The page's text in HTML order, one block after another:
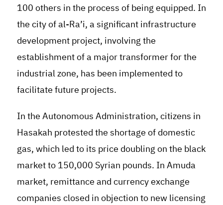
100 others in the process of being equipped. In
the city of al-Ra’i, a significant infrastructure
development project, involving the
establishment of a major transformer for the
industrial zone, has been implemented to
facilitate future projects.
In the Autonomous Administration, citizens in
Hasakah protested the shortage of domestic
gas, which led to its price doubling on the black
market to 150,000 Syrian pounds. In Amuda
market, remittance and currency exchange
companies closed in objection to new licensing